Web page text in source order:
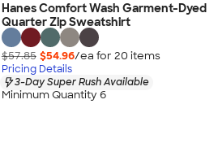
Hanes Comfort Wash Garment-Dyed
Quarter Zip Sweatshirt
$57.85 $54.96/ea for 20 items
Pricing Details
3-Day Super Rush Available
Minimum Quantity 6